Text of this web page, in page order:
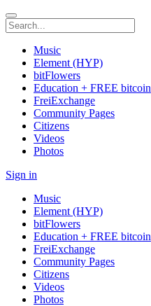
Music
Element (HYP)
bitFlowers
Education + FREE bitcoin
FreiExchange
Community Pages
Citizens
Videos
Photos
Sign in
Music
Element (HYP)
bitFlowers
Education + FREE bitcoin
FreiExchange
Community Pages
Citizens
Videos
Photos